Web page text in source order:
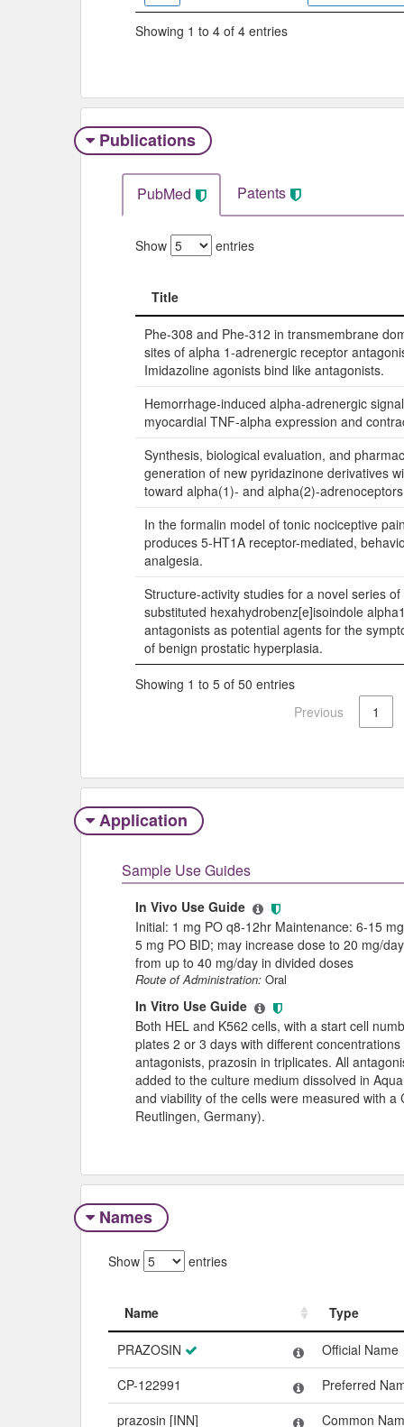
Showing 1 to 4 of 4 entries
Publications
PubMed Patents
Show entries
Title
Title
Phe-308 and Phe-312 in transmembrane
sites of alpha 1-adrenergic receptor
Imidazoline agonists bind like antagonists.
Hemorrhage-induced alpha-adrenergic
myocardial TNF-alpha expression and
Synthesis, biological evaluation, and
generation of new pyridazinone derivatives
toward alpha(1)- and alpha(2)-
In the formalin model of tonic nociceptive
produces 5-HT1A receptor-mediated,
analgesia.
Structure-activity studies for a novel series of
substituted hexahydrobenz[e]isoindole
antagonists as potential agents for the
of benign prostatic hyperplasia.
Showing 1 to 5 of 50 entries
Previous
1
Application
Sample Use Guides
In Vivo Use Guide
Initial: 1 mg PO q8-12hr Maintenance: 6-15
5 mg PO BID; may increase dose to 20 mg/
from up to 40 mg/day in divided doses
Route of Administration: Oral
In Vitro Use Guide
Both HEL and K562 cells, with a start cell
plates 2 or 3 days with different
antagonists, prazosin in triplicates. All
added to the culture medium dissolved in
and viability of the cells were measured with
Reutlingen, Germany).
Names
Show entries
Name
Type
Name
Type
PRAZOSIN
Official Name
CP-122991
Preferred
prazosin [INN]
Common